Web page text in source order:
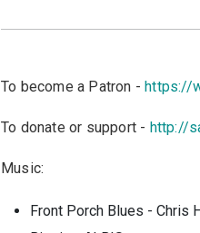
To become a Patron -https://
To donate or support - http://
Music:
Front Porch Blues - Chris